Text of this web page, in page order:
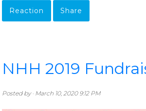
Reaction Share
NHH 2019
Posted by · March 10, 2020 9:12 PM